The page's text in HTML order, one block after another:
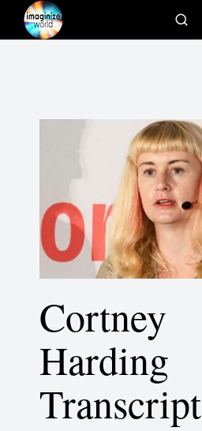
Cortney
Harding
Transcript